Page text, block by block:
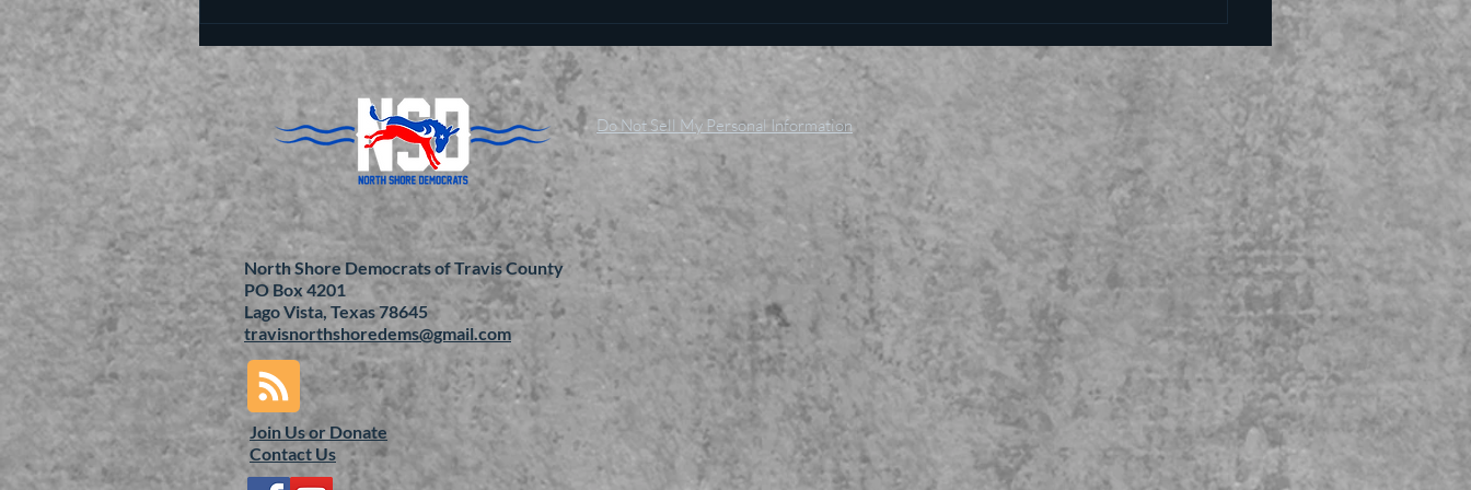
North Shore Democrats of Travis County
PO Box 4201
Lago Vista, Texas 78645
travisnorthshoredems@gmail.com
Join Us orDonate
Contact Us
Do Not Sell My Personal Information